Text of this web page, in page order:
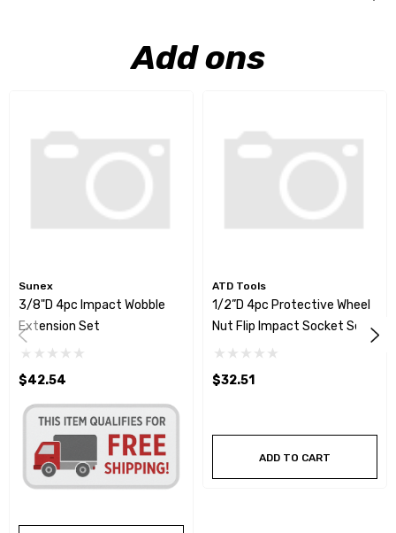
Add ons
Sunex
3/8"D 4pc Impact Wobble
Extension Set
$42.54
ATD Tools
1/2”D 4pc Protective Wheel
Nut Flip Impact Socket Set
$32.51
ADD TO CART